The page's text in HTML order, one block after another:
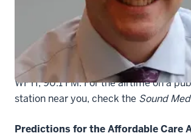
Carroll-Aaron-10-12-09
Sound Medicine
airs at 2 p.m. Sunday,
WFYI, 90.1 FM. For the airtime on a
station near you, check the Sound
Predictions for the Affordable Care